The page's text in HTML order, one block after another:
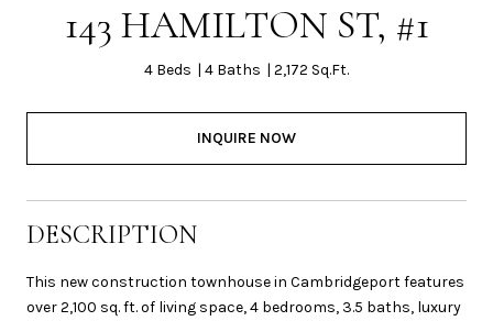
143 HAMILTON ST, #1
4 Beds 4 Baths 2,172 Sq.Ft.
INQUIRE NOW
DESCRIPTION
This new construction townhouse in Cambridgeport features
over 2,100 sq. ft. of living space, 4 bedrooms, 3.5 baths, luxury